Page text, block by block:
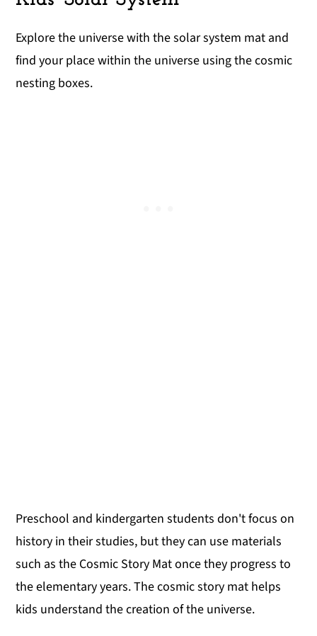
Explore the universe with the solar system mat and
find your place within the universe using the cosmic
nesting boxes.
Preschool and kindergarten students don't focus on
history in their studies, but they can use materials
such as the Cosmic Story Mat once they progress to
the elementary years. The cosmic story mat helps
kids understand the creation of the universe.